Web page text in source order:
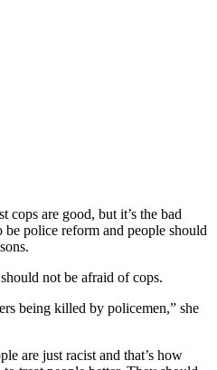
cops are good, but it’s the bad
police reform and people should
not be afraid of cops.
being killed by policemen,” she
are just racist and that’s how